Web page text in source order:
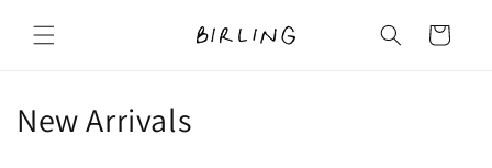
content
Cart
C
New Arrivals